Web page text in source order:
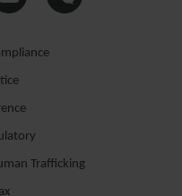
Trafficking